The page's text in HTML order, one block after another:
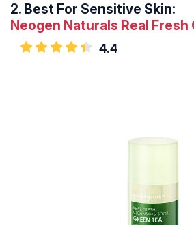
2. Best For Sensitive Skin:
Neogen Naturals Real
4.4